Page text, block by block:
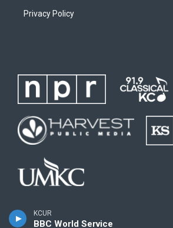
KCUR
BBC World Service
Privacy Policy